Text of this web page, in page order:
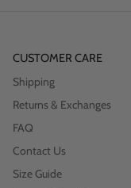
CUSTOMER CARE
Shipping
Returns & Exchanges
FAQ
Contact Us
Size Guide